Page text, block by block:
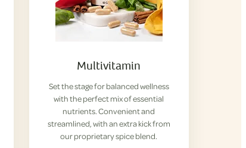
Multivitamin
Set the stage for balanced wellness
with the perfect mix of essential
nutrients. Convenient and
streamlined, with an extra kick from
our proprietary spice blend.